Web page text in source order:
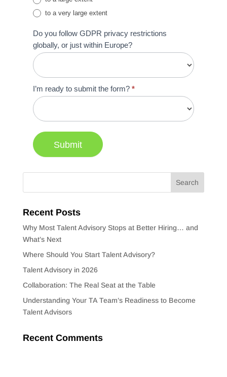
to a very large extent
Do you follow GDPR privacy restrictions
globally, or just within Europe?
I’m ready to submit the form? *
Submit
Recent Posts
Why Most Talent Advisory Stops at Better Hiring… and
What’s Next
Where Should You Start Talent Advisory?
Talent Advisory in 2026
Collaboration: The Real Seat at the Table
Understanding Your TA Team’s Readiness to Become
Talent Advisors
Recent Comments